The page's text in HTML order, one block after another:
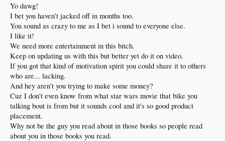
Yo dawg!
I bet you haven't jacked off in months too.
You sound as crazy to me as I bet i sound to everyone else.
I like it!
We need more entertainment in this bitch.
Keep on updating us with this but better yet do it on video.
If you got that kind of motivation spirit you could share it to others
who are... lacking.
And hey aren't you trying to make some money?
Cuz I don't even know from what star wars movie that bike you
talking bout is from but it sounds cool and it's so good product
placement.
Why not be the guy you read about in those books so people read
about you in those books you read.